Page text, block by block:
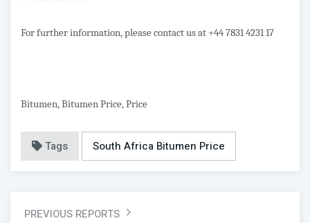
For further information, please contact us at +44 7831 4231 17
Bitumen, Bitumen Price, Price
Tags South Africa Bitumen Price
PREVIOUS REPORTS